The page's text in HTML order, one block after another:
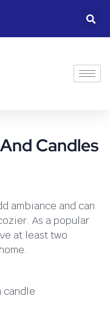
Candles
ambiance and can
As a popular
at least two